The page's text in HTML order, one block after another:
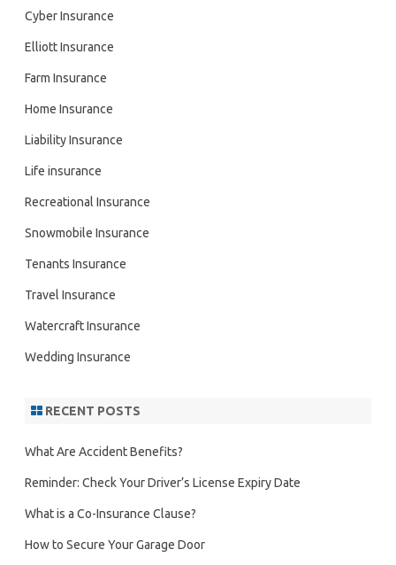
Cyber Insurance
Elliott Insurance
Farm Insurance
Home Insurance
Liability Insurance
Life insurance
Recreational Insurance
Snowmobile Insurance
Tenants Insurance
Travel Insurance
Watercraft Insurance
Wedding Insurance
RECENT POSTS
What Are Accident Benefits?
Reminder: Check Your Driver’s License Expiry Date
What is a Co-Insurance Clause?
How to Secure Your Garage Door